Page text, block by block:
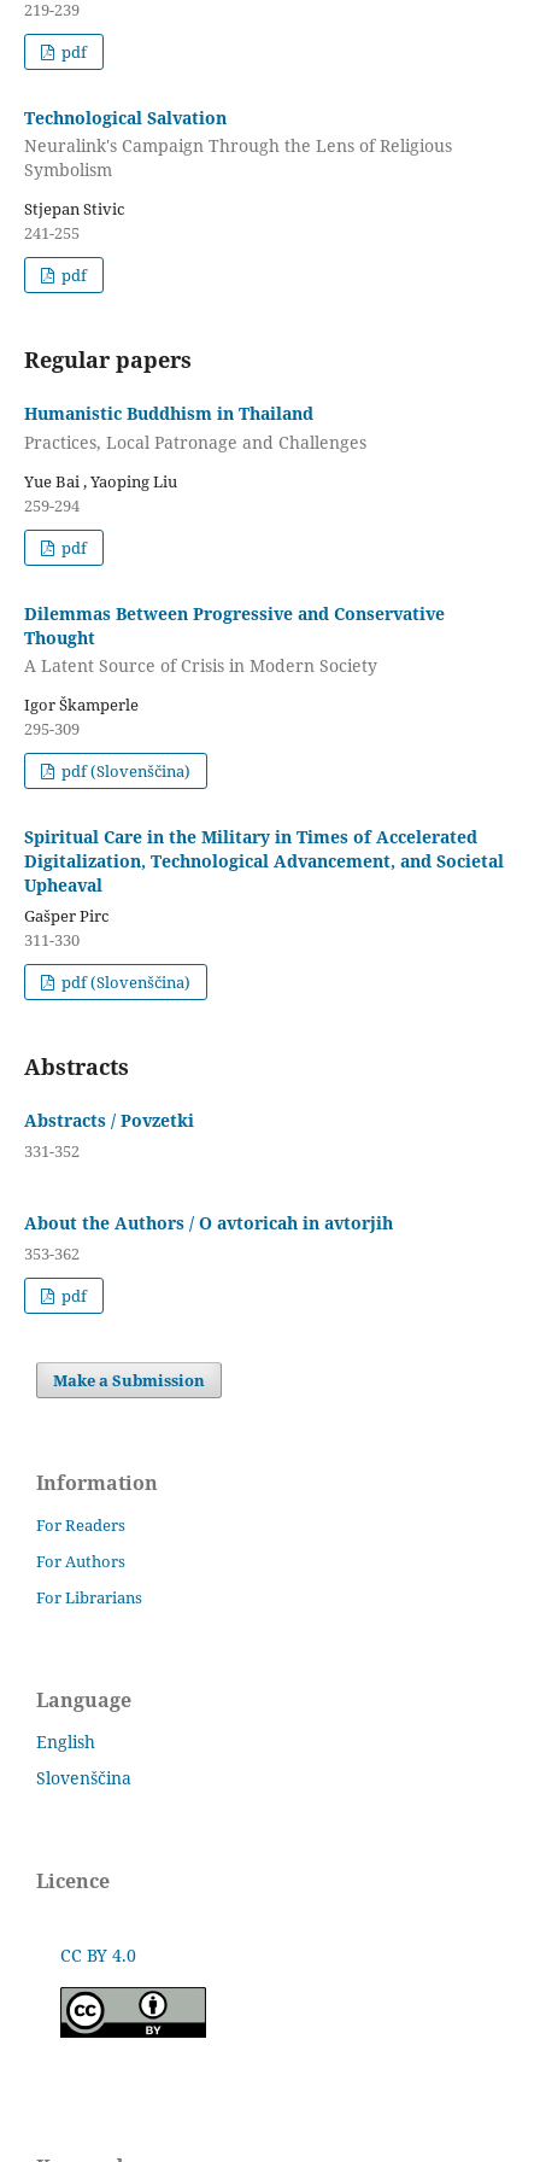
219-239
pdf
Technological Salvation
Neuralink's Campaign Through the Lens of Religious
Symbolism
Stjepan Stivic
241-255
pdf
Regular papers
Humanistic Buddhism in Thailand
Practices, Local Patronage and Challenges
Yue Bai , Yaoping Liu
259-294
pdf
Dilemmas Between Progressive and Conservative
Thought
A Latent Source of Crisis in Modern Society
Igor Škamperle
295-309
pdf (Slovenščina)
Spiritual Care in the Military in Times of Accelerated
Digitalization, Technological Advancement, and Societal
Upheaval
Gašper Pirc
311-330
pdf (Slovenščina)
Abstracts
Abstracts / Povzetki
331-352
About the Authors / O avtoricah in avtorjih
353-362
pdf
Make a Submission
Information
For Readers
For Authors
For Librarians
Language
English
Slovenščina
Licence
CC BY 4.0